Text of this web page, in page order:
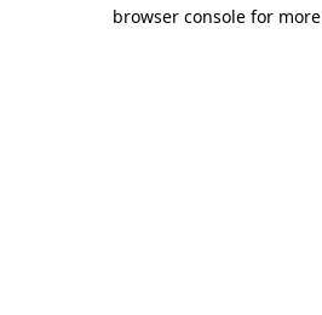
browser console for